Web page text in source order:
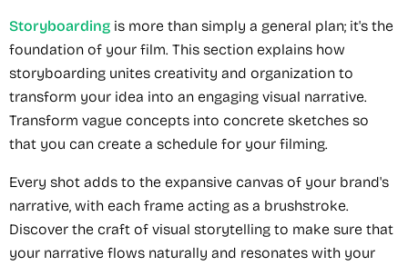
Storyboarding is more than simply a general plan; it's the
foundation of your film. This section explains how
storyboarding unites creativity and organization to
transform your idea into an engaging visual narrative.
Transform vague concepts into concrete sketches so
that you can create a schedule for your filming.
Every shot adds to the expansive canvas of your brand's
narrative, with each frame acting as a brushstroke.
Discover the craft of visual storytelling to make sure that
your narrative flows naturally and resonates with your